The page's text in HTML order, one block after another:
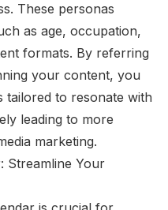
These personas
as age, occupation,
formats. By referring
your content, you
tailored to resonate with
leading to more
marketing.
Streamline Your